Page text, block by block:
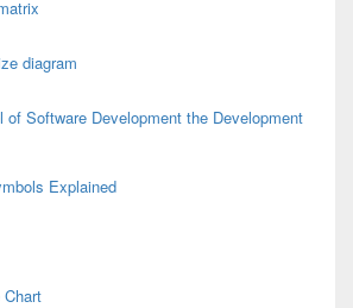
diagram
of Software Development the Development
Explained
Chart